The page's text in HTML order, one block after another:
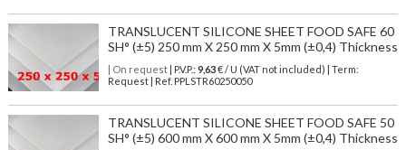
TRANSLUCENT SILICONE SHEET FOOD SAFE 60
SH° (±5) 250 mm X 250 mm X 5mm (±0,4) Thickness
| On request| P.V.P.: 9,63€ / U (VAT not included) | Term:
Request | Ref. PPLSTR60250050
TRANSLUCENT SILICONE SHEET FOOD SAFE 50
SH° (±5) 600 mm X 600 mm X 5mm (±0,4) Thickness